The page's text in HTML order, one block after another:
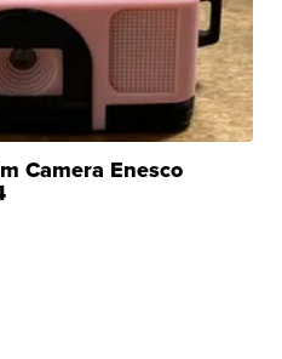
Camera Enesco